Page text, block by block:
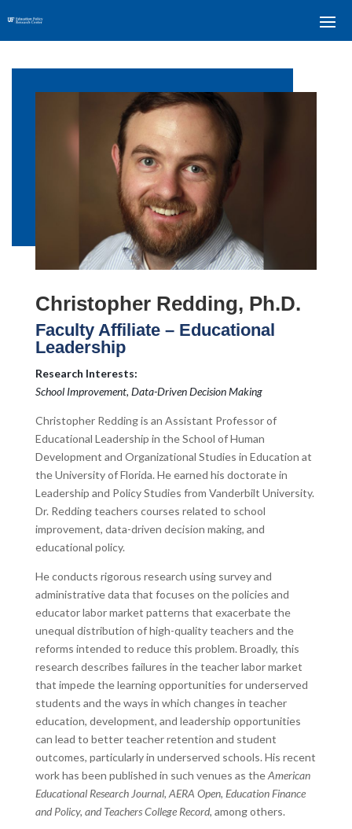
Christopher Redding, Ph.D.
Faculty Affiliate – Educational
Leadership
Research Interests:
School Improvement, Data-Driven Decision Making
Christopher Redding is an Assistant Professor of
Educational Leadership in the School of Human
Development and Organizational Studies in Education at
the University of Florida. He earned his doctorate in
Leadership and Policy Studies from Vanderbilt University.
Dr. Redding teachers courses related to school
improvement, data-driven decision making, and
educational policy.
He conducts rigorous research using survey and
administrative data that focuses on the policies and
educator labor market patterns that exacerbate the
unequal distribution of high-quality teachers and the
reforms intended to reduce this problem. Broadly, this
research describes failures in the teacher labor market
that impede the learning opportunities for underserved
students and the ways in which changes in teacher
education, development, and leadership opportunities
can lead to better teacher retention and student
outcomes, particularly in underserved schools. His recent
work has been published in such venues as theAmerican
Educational Research Journal, AERA Open, Education Finance
and Policy, and Teachers College Record, among others.